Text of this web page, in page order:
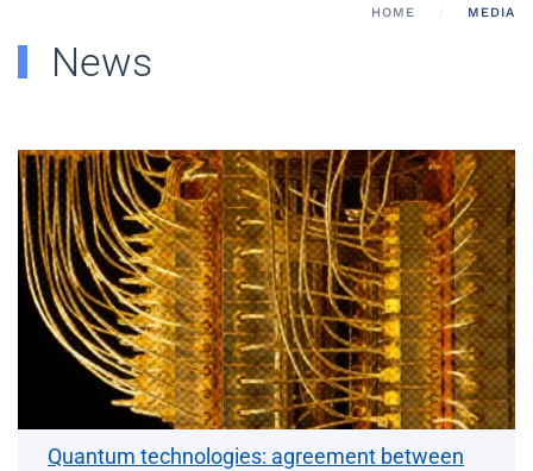
HOME MEDIA
News
Quantum technologies: agreement between